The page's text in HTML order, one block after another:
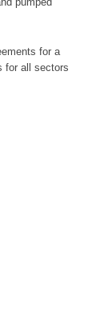
pumped
for a
for all sectors